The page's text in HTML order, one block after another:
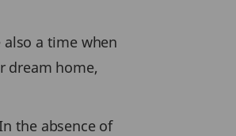
a time when
dream home,
the absence of